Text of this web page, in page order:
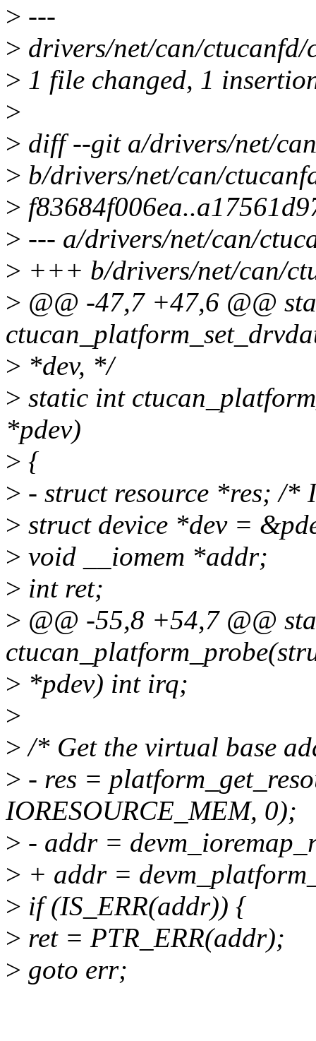
> ---
> drivers/net/can/
> 1 file changed, 1
>
> diff --git a/drivers/net/
> b/drivers/net/can/
>
> --- a/drivers/net/can/
> +++ b/drivers/net/can/
> @@ -47,7 +47,6 @@
> *dev, */
> static int
*pdev)
> {
> - struct resource *res; /*
> struct device *dev =
> void __iomem *addr;
> int ret;
> @@ -55,8 +54,7 @@
> *pdev) int irq;
>
> /* Get the virtual base
> - res =
IORESOURCE_MEM, 0);
> - addr =
> + addr =
> if (IS_ERR(addr)) {
> ret = PTR_ERR(addr);
> goto err;